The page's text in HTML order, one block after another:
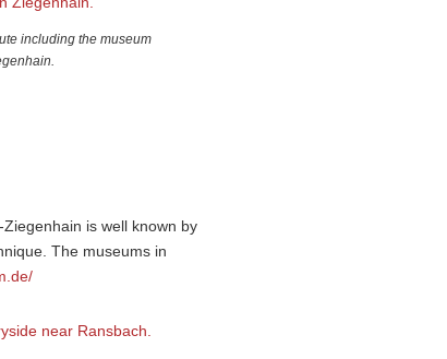
including the museum
is well known by
The museums in